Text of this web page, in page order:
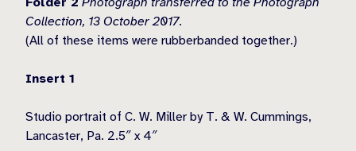
Collection, 13 October 2017.
(All of these items were rubberbanded together.)
Insert 1
Studio portrait of C. W. Miller by T. & W. Cummings,
Lancaster, Pa. 2.5″ x 4″